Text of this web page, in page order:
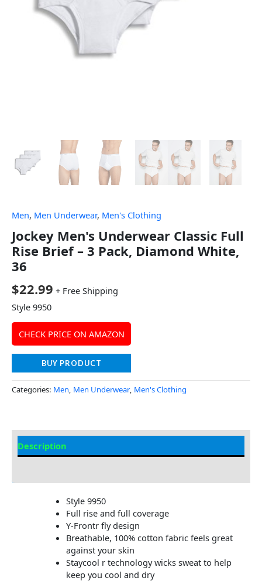
Men, Men Underwear, Men's Clothing
Jockey Men's Underwear Classic Full
Rise Brief – 3 Pack, Diamond White,
36
$22.99 + Free Shipping
Style 9950
CHECK PRICE ON AMAZON
BUY PRODUCT
Categories: Men, Men Underwear, Men's Clothing
Description
Style 9950
Full rise and full coverage
Y-Frontr fly design
Breathable, 100% cotton fabric feels great
against your skin
Staycool r technology wicks sweat to help
keep you cool and dry